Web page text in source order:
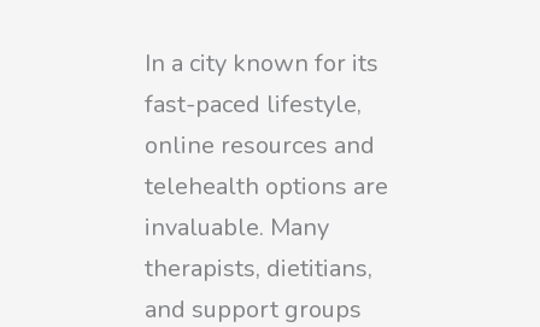
In a city known for its
fast-paced lifestyle,
online resources and
telehealth options are
invaluable. Many
therapists, dietitians,
and support groups